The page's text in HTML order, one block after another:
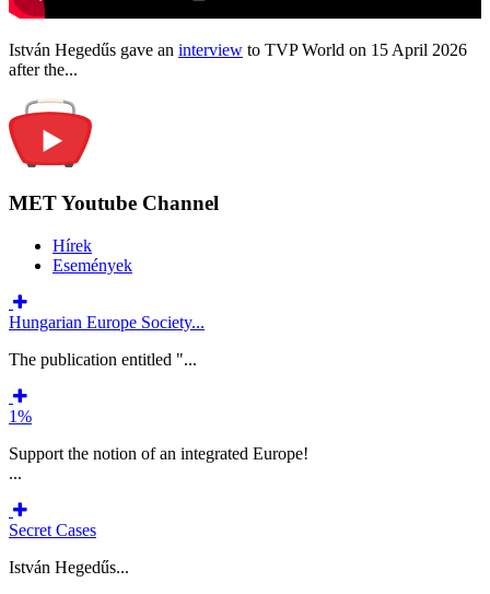
István Hegedűs gave an interview to TVP World on 15 April 2026
after the...
MET Youtube Channel
Hírek
Események
Hungarian Europe Society...
The publication entitled "...
1%
Support the notion of an integrated Europe!
...
Secret Cases
István Hegedűs...